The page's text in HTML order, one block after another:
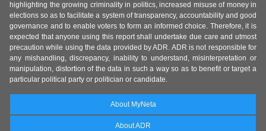
highlighting the growing criminality in politics, increased misuse of money in
elections so as to facilitate a system of transparency, accountability and good
governance and to enable voters to form an informed choice. Therefore, it is
expected that anyone using this report shall undertake due care and utmost
precaution while using the data provided by ADR. ADR is not responsible for
any mishandling, discrepancy, inability to understand, misinterpretation or
manipulation, distortion of the data in such a way so as to benefit or target a
particular political party or politician or candidate.
About MyNeta
About ADR